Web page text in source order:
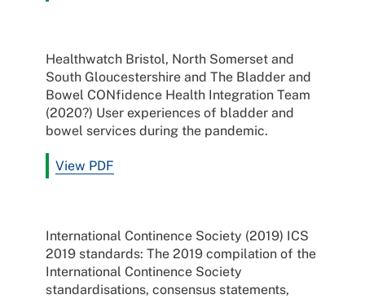
Healthwatch Bristol, North Somerset and
South Gloucestershire and The Bladder and
Bowel CONfidence Health Integration Team
(2020?) User experiences of bladder and
bowel services during the pandemic.
View PDF
International Continence Society (2019) ICS
2019 standards: The 2019 compilation of the
International Continence Society
standardisations, consensus statements,